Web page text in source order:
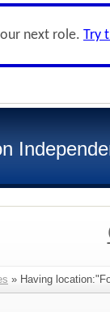
next role. Try
» Having